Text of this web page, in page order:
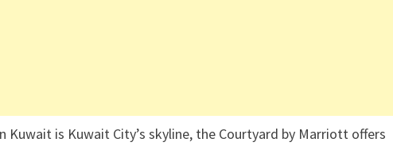
is Kuwait City’s skyline, the Courtyard by Marriott offers